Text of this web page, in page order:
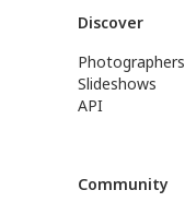
Discover
Photographers
Slideshows
API
Community